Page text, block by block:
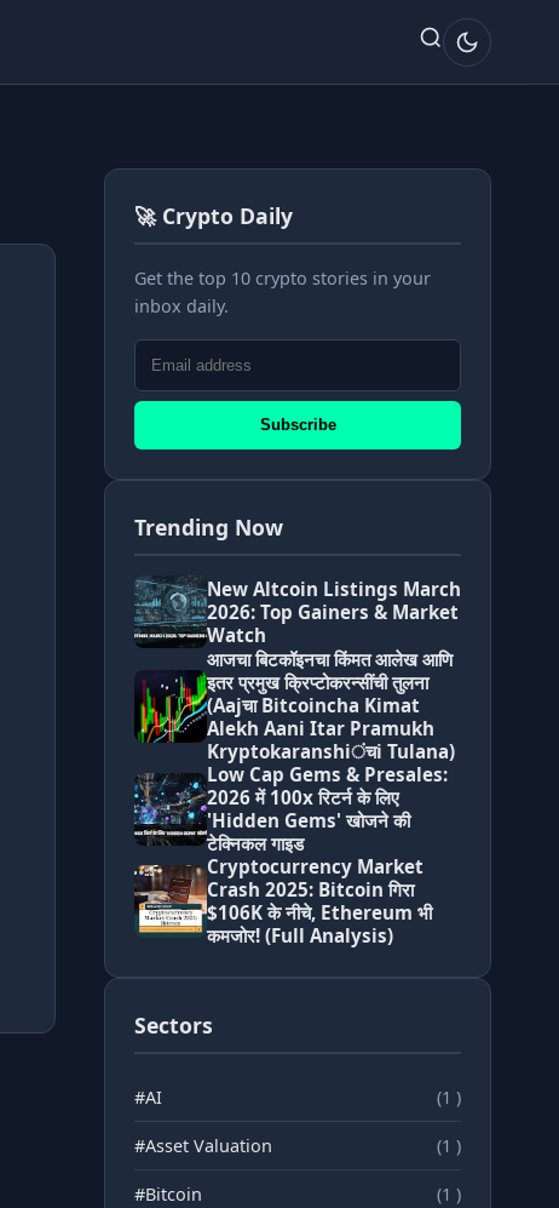
🚀 Crypto Daily
Get the top 10 crypto stories in your
inbox daily.
Subscribe
Trending Now
New Altcoin Listings March
2026: Top Gainers & Market
Watch
आजचा बिटकॉइनचा किंमत आलेख आणि
इतर प्रमुख क्रिप्टोकरन्सींची तुलना
(Aajचा Bitcoincha Kimat
Alekh Aani Itar Pramukh
Kryptokaranshiंचi Tulana)
Low Cap Gems & Presales:
2026 में 100x रिटर्न के लिए
'Hidden Gems' खोजने की
टेक्निकल गाइड
Cryptocurrency Market
Crash 2025: Bitcoin गिरा
$106K के नीचे, Ethereum भी
कमजोर! (Full Analysis)
Sectors
#AI (1 )
#Asset Valuation (1 )
#Bitcoin (1 )